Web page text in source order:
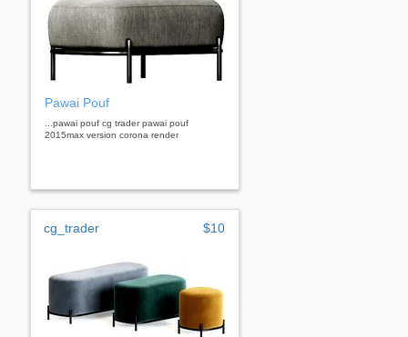
Pawai Pouf
...pawai pouf cg trader pawai pouf
2015max version corona render
cg_trader $10